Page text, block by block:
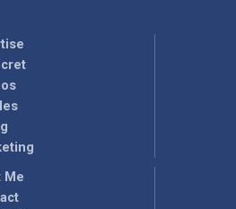
Me